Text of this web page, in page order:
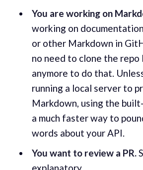
You are working on
working on
or other Markdown in
no need to clone the repo
anymore to do that.
running a local server to
Markdown, using the
a much faster way to
words about your API.
You want to review a PR.
explanatory.